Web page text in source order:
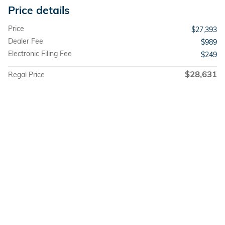
Price details
Price
$27,393
Dealer Fee
$989
Electronic Filing Fee
$249
Regal Price $28,631